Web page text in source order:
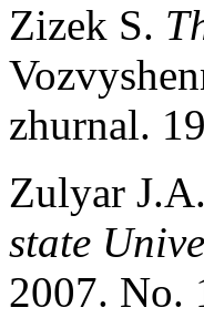
Zizek S.
zhurnal.
Zulyar
state
2007. No.